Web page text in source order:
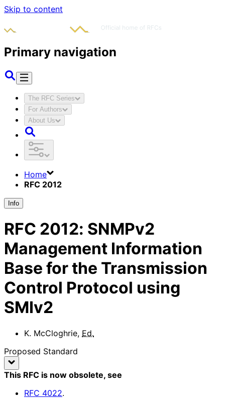
Skip to content
Primary navigation
The RFC Series
For Authors
About Us
Home
RFC 2012
Info
RFC 2012: SNMPv2
Management Information
Base for the Transmission
Control Protocol using
SMIv2
K. McCloghrie, Ed.
Proposed Standard
This RFC is now obsolete, see
RFC 4022.